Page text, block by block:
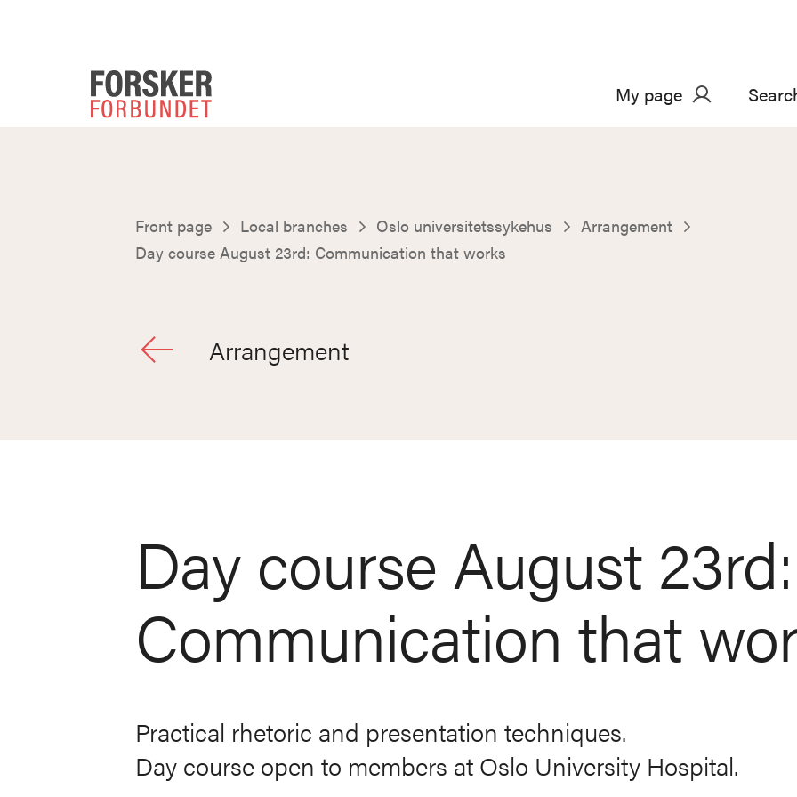
My page
Front page Local branches Oslo universitetssykehus
Arrangement
Day course August 23rd: Communication that works
Arrangement
Day course August 23rd:
Communication that
Practical rhetoric and presentation techniques.
Day course open to members at Oslo University Hospital.